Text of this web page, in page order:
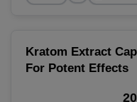
Kratom Extract
For Potent Effects